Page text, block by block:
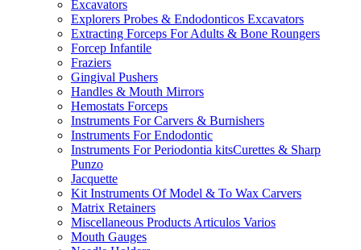
Excavators
Explorers Probes & Endodonticos Excavators
Extracting Forceps For Adults & Bone Roungers
Forcep Infantile
Fraziers
Gingival Pushers
Handles & Mouth Mirrors
Hemostats Forceps
Instruments For Carvers & Burnishers
Instruments For Endodontic
Instruments For Periodontia kitsCurettes & Sharp
Punzo
Jacquette
Kit Instruments Of Model & To Wax Carvers
Matrix Retainers
Miscellaneous Products Articulos Varios
Mouth Gauges